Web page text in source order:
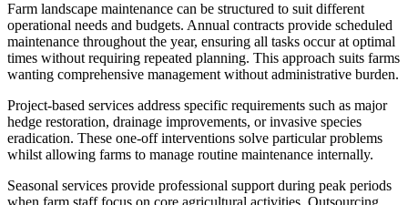
Farm landscape maintenance can be structured to suit different
operational needs and budgets. Annual contracts provide scheduled
maintenance throughout the year, ensuring all tasks occur at optimal
times without requiring repeated planning. This approach suits farms
wanting comprehensive management without administrative burden.
Project-based services address specific requirements such as major
hedge restoration, drainage improvements, or invasive species
eradication. These one-off interventions solve particular problems
whilst allowing farms to manage routine maintenance internally.
Seasonal services provide professional support during peak periods
when farm staff focus on core agricultural activities. Outsourcing